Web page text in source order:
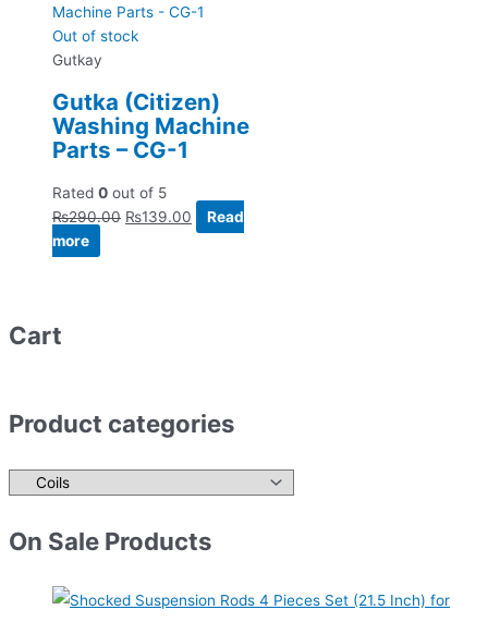
Out of stock
Gutkay
Gutka (Citizen)
Washing Machine
Parts – CG-1
Rated 0 out of 5
₨290.00 ₨139.00
Read
more
Cart
Product categories
On Sale Products